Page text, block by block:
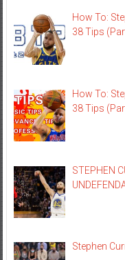
How To:
38 Tips
How To:
38 Tips
STEPHEN
Stephen